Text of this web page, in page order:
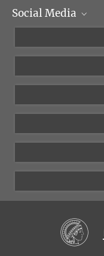
Management
Social Media
YouTube